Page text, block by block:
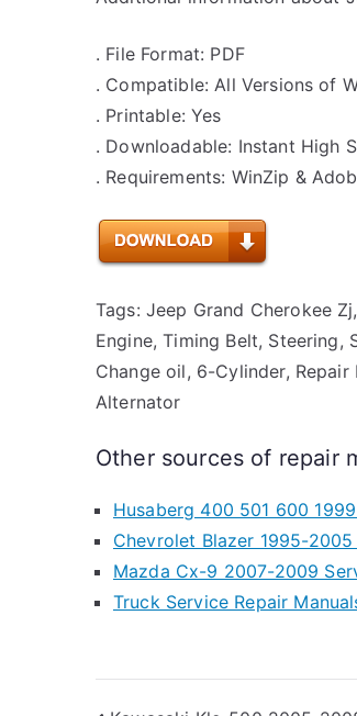
. File Format: PDF
. Compatible: All Versions of
. Printable: Yes
. Downloadable: Instant High
. Requirements: WinZip &
Tags: Jeep Grand Cherokee
Engine, Timing Belt, Steering,
Change oil, 6-Cylinder,
Alternator
Other sources of repair
Husaberg 400 501 600
Chevrolet Blazer 1995-
Mazda Cx-9 2007-2009
Truck Service Repair